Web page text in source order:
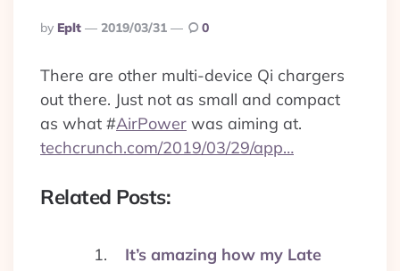
Posted
By
By Eplt 2019/03/31 0
There are other multi-device Qi chargers
out there. Just not as small and compact
as what #AirPower was aiming at.
techcrunch.com/2019/03/29/app…
Related Posts:
It’s amazing how my Late